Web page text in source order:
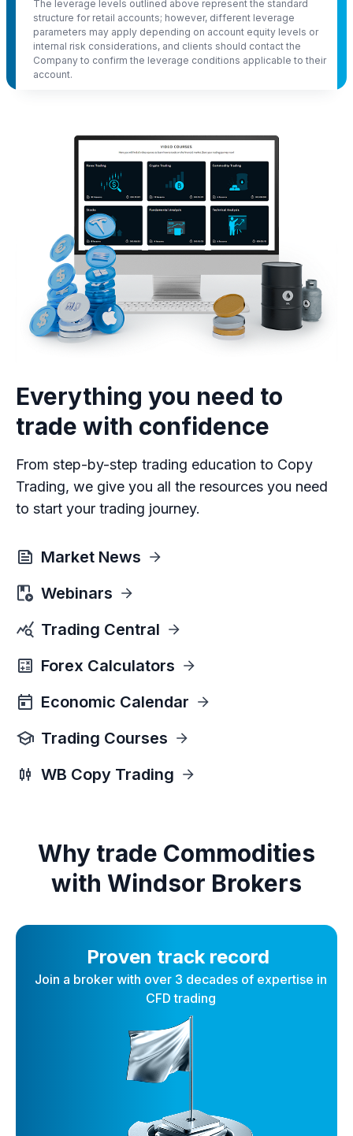
The leverage levels outlined above represent the standard
structure for retail accounts; however, different leverage
parameters may apply depending on account equity levels or
internal risk considerations, and clients should contact the
Company to confirm the leverage conditions applicable to their
account.
Everything you need to
trade with confidence
From step-by-step trading education to Copy
Trading, we give you all the resources you need
to start your trading journey.
Market News
Webinars
Trading Central
Forex Calculators
Economic Calendar
Trading Courses
WB Copy Trading
Why trade Commodities
with Windsor Brokers
Proven track record
Join a broker with over 3 decades of expertise in
CFD trading